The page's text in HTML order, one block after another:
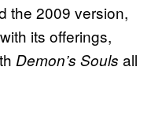
the 2009 version,
its offerings,
Demon’s Souls all